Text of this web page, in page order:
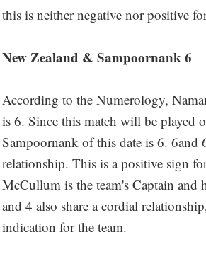
this is neither negative nor positive
New Zealand & Sampoornank 6
According to the Numerology,
is 6. Since this match will be played
Sampoornank of this date is 6. 6and
relationship. This is a positive sign
McCullum is the team's Captain and
and 4 also share a cordial
indication for the team.